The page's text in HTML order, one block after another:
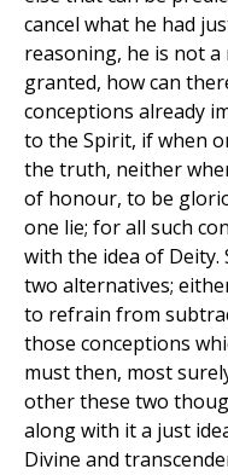
cancel what he had
reasoning, he is not
granted, how can
conceptions already
to the Spirit, if when
the truth, neither
of honour, to be
one lie; for all such
with the idea of
two alternatives;
to refrain from
those conceptions
must then, most
other these two
along with it a just
Divine and